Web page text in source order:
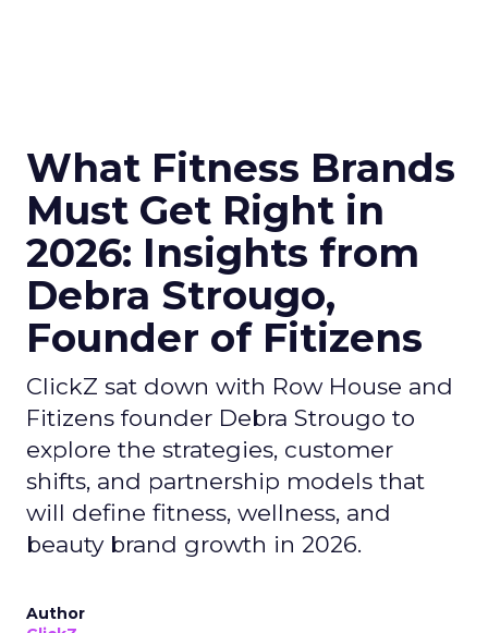
What Fitness Brands
Must Get Right in
2026: Insights from
Debra Strougo,
Founder of Fitizens
ClickZ sat down with Row House and
Fitizens founder Debra Strougo to
explore the strategies, customer
shifts, and partnership models that
will define fitness, wellness, and
beauty brand growth in 2026.
Author